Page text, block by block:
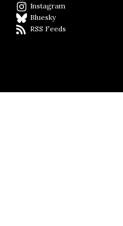
Instagram
BlueskyBlueSky
RSS Feeds